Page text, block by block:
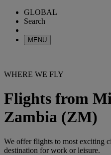
GLOBAL
Search
MENU
WHERE WE FLY
Flights from
Zambia (ZM)
We offer flights to most exciting
destination for work or leisure.